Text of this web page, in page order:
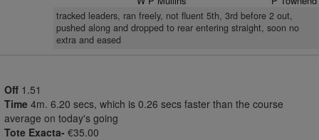
tracked leaders, ran freely, not fluent 5th, 3rd before 2 out,
pushed along and dropped to rear entering straight, soon no
extra and eased
Off 1.51
Time 4m. 6.20 secs, which is 0.26 secs faster than the course
average on today's going
Tote Exacta- €35.00